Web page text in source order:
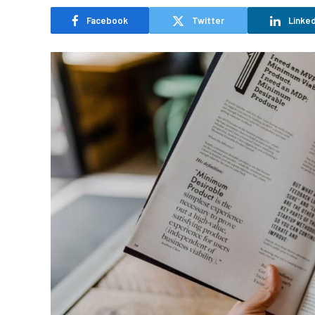
Facebook Twitter